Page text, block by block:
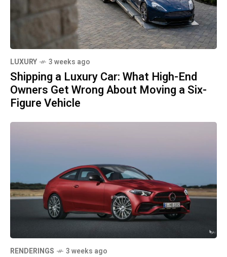
LUXURY 3 weeks ago
Shipping a Luxury Car: What High-End
Owners Get Wrong About Moving a Six-
Figure Vehicle
RENDERINGS 3 weeks ago